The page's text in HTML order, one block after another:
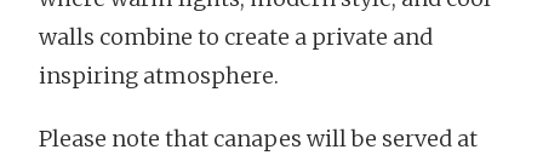
walls combine to create a private and
inspiring atmosphere.
Please note that canapes will be served at